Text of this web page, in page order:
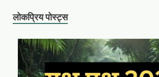
लोकप्रिय पोस्ट्स